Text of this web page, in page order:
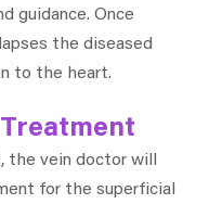
guidance. Once
the diseased
to the heart.
vein doctor will
for the superficial